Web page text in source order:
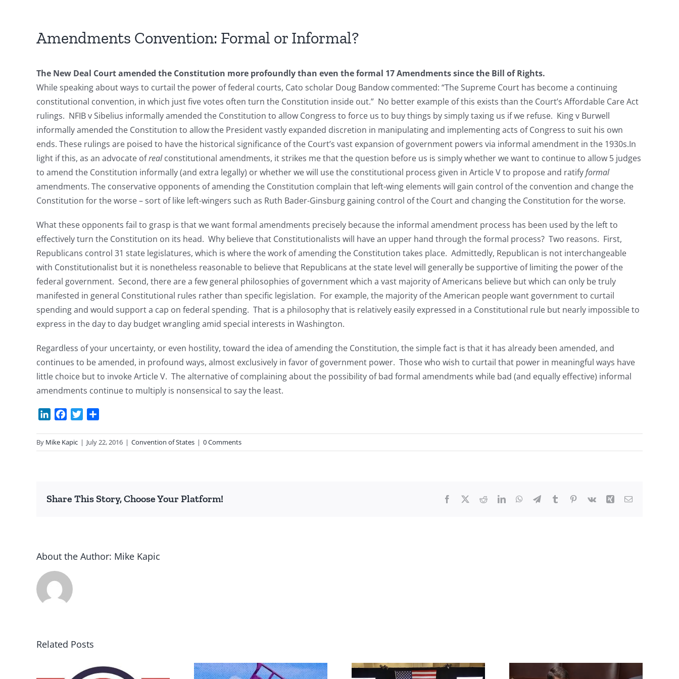
Amendments Convention: Formal or Informal?
The New Deal Court amended the Constitution more profoundly than even the formal 17 Amendments since the Bill of Rights.
While speaking about ways to curtail the power of federal courts, Cato scholar Doug Bandow commented: “The Supreme Court has become a continuing
constitutional convention, in which just five votes often turn the Constitution inside out.” No better example of this exists than the Court’s Affordable Care Act
rulings. NFIB v Sibelius informally amended the Constitution to allow Congress to force us to buy things by simply taxing us if we refuse. King v Burwell
informally amended the Constitution to allow the President vastly expanded discretion in manipulating and implementing acts of Congress to suit his own
ends. These rulings are poised to have the historical significance of the Court’s vast expansion of government powers via informal amendment in the 1930s.In
light if this, as an advocate ofrealconstitutional amendments, it strikes me that the question before us is simply whether we want to continue to allow 5 judges
to amend the Constitution informally (and extra legally) or whether we will use the constitutional process given in Article V to propose and ratifyformal
amendments. The conservative opponents of amending the Constitution complain that left-wing elements will gain control of the convention and change the
Constitution for the worse – sort of like left-wingers such as Ruth Bader-Ginsburg gaining control of the Court and changing the Constitution for the worse.
What these opponents fail to grasp is that we want formal amendments precisely because the informal amendment process has been used by the left to
effectively turn the Constitution on its head. Why believe that Constitutionalists will have an upper hand through the formal process? Two reasons. First,
Republicans control 31 state legislatures, which is where the work of amending the Constitution takes place. Admittedly, Republican is not interchangeable
with Constitutionalist but it is nonetheless reasonable to believe that Republicans at the state level will generally be supportive of limiting the power of the
federal government. Second, there are a few general philosophies of government which a vast majority of Americans believe but which can only be truly
manifested in general Constitutional rules rather than specific legislation. For example, the majority of the American people want government to curtail
spending and would support a cap on federal spending. That is a philosophy that is relatively easily expressed in a Constitutional rule but nearly impossible to
express in the day to day budget wrangling amid special interests in Washington.
Regardless of your uncertainty, or even hostility, toward the idea of amending the Constitution, the simple fact is that it has already been amended, and
continues to be amended, in profound ways, almost exclusively in favor of government power. Those who wish to curtail that power in meaningful ways have
little choice but to invoke Article V. The alternative of complaining about the possibility of bad formal amendments while bad (and equally effective) informal
amendments continue to multiply is nonsensical to say the least.
LinkedInFacebook
Twitter
By Mike Kapic | July 22, 2016 | Convention of States | 0 Comments
Share This Story, Choose Your Platform! Facebook RedditLinkedInWhatsApp
TelegramTumblr Pinterest
Vk Xing Email
About the Author: Mike Kapic
Related Posts